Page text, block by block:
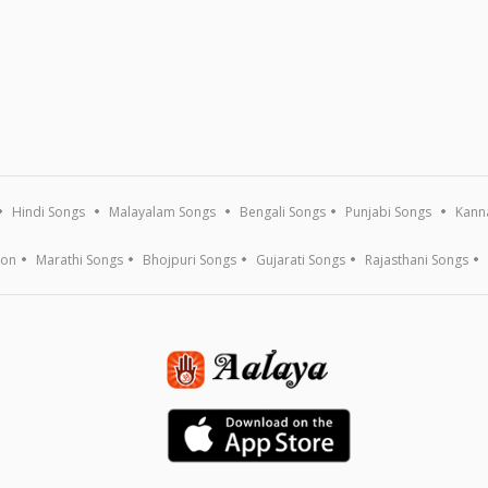
Hindi Songs Malayalam Songs Bengali Songs Punjabi Songs
Marathi Songs Bhojpuri Songs Gujarati Songs Rajasthani Songs